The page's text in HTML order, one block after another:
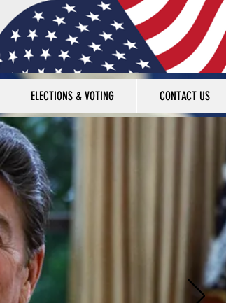
ELECTIONS & VOTING CONTACT US